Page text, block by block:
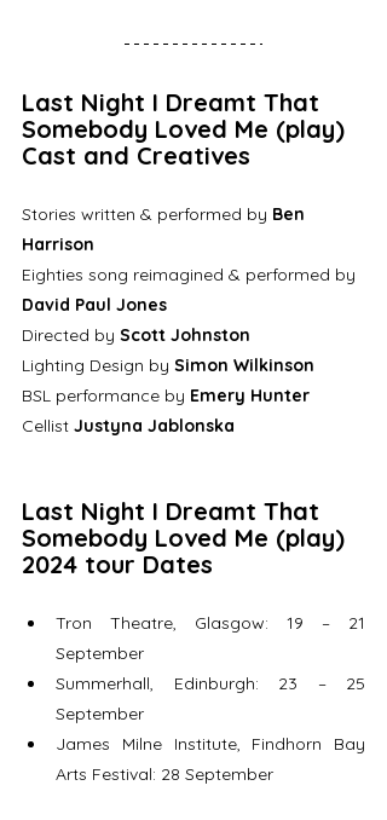
Last Night I Dreamt That
Somebody Loved Me (play)
Cast and Creatives
Stories written & performed by Ben
Harrison
Eighties song reimagined & performed by
David Paul Jones
Directed by Scott Johnston
Lighting Design by Simon Wilkinson
BSL performance by Emery Hunter
Cellist Justyna Jablonska
Last Night I Dreamt That
Somebody Loved Me (play)
2024 tour Dates
Tron Theatre, Glasgow: 19 – 21
September
Summerhall, Edinburgh: 23 – 25
September
James Milne Institute, Findhorn Bay
Arts Festival: 28 September